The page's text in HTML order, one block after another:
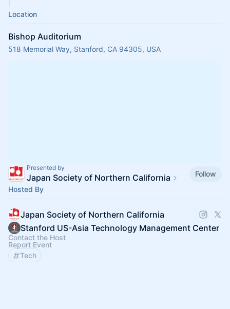
Location
Bishop Auditorium
518 Memorial Way, Stanford, CA 94305, USA
Presented by
Japan Society of Northern California
Follow
Hosted By
Japan Society of Northern California
Stanford US-Asia Technology Management Center
Contact the Host
Report Event
Tech